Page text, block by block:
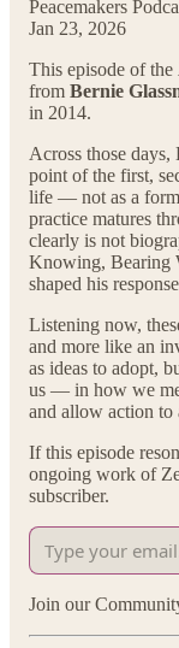
Peacemakers
Jan 23, 2026
This episode of the
from Bernie
in 2014.
Across those
point of the first,
life — not as a
practice matures
clearly is not
Knowing, Bearing
shaped his
Listening now,
and more like an
as ideas to adopt,
us — in how we
and allow action to
If this episode
ongoing work of
subscriber.
Join our